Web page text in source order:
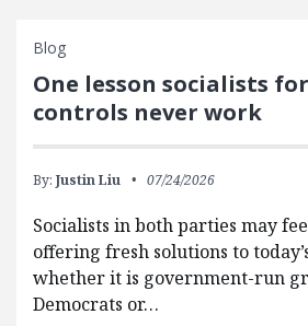
Blog
One lesson socialists
controls never work
By: Justin Liu 07/24/2026
Socialists in both parties may
offering fresh solutions to
whether it is government-run
Democrats or…